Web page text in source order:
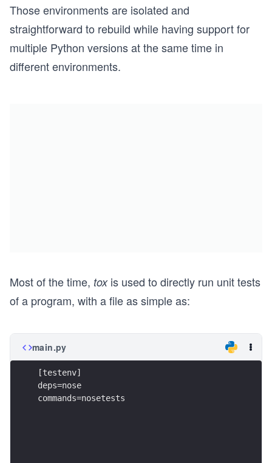
Those environments are isolated and
straightforward to rebuild while having support for
multiple Python versions at the same time in
different environments.
Most of the time, toxis used to directly run unit tests
of a program, with a file as simple as:
main.py
[testenv]
deps=nose
commands=nosetests